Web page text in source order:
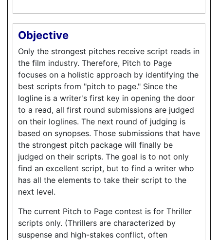
Objective
Only the strongest pitches receive script reads in
the film industry. Therefore, Pitch to Page
focuses on a holistic approach by identifying the
best scripts from "pitch to page." Since the
logline is a writer's first key in opening the door
to a read, all first round submissions are judged
on their loglines. The next round of judging is
based on synopses. Those submissions that have
the strongest pitch package will finally be
judged on their scripts. The goal is to not only
find an excellent script, but to find a writer who
has all the elements to take their script to the
next level.
The current Pitch to Page contest is for Thriller
scripts only. (Thrillers are characterized by
suspense and high-stakes conflict, often